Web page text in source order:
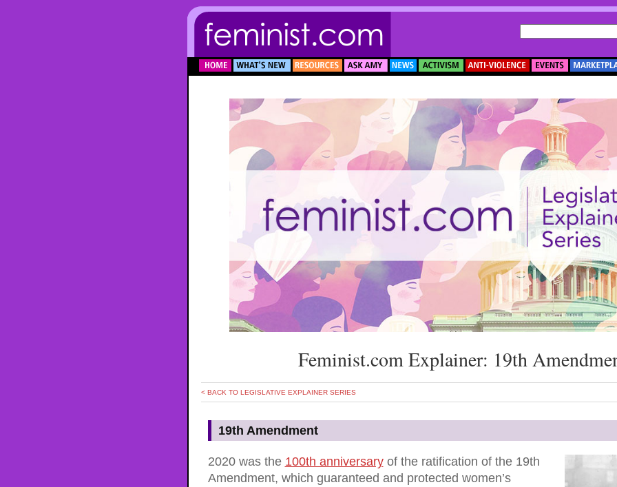
Feminist.com Explainer: 19th
< BACK TO LEGISLATIVE EXPLAINER SERIES
19th Amendment
2020 was the 100th anniversaryof the ratification of the 19th
Amendment, which guaranteed and protected women’s